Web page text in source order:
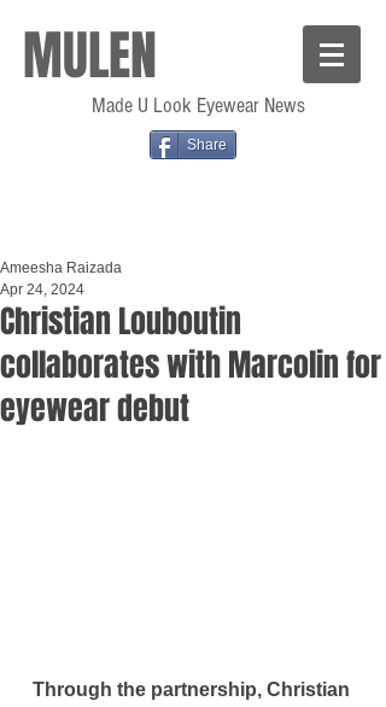
MULEN
Made U Look Eyewear News
Share
Christian Louboutin
collaborates with Marcolin for
eyewear debut
Ameesha Raizada
Apr 24, 2024
Through the partnership, Christian